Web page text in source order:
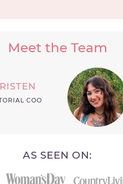
Meet the Team
COO
AS SEEN ON: